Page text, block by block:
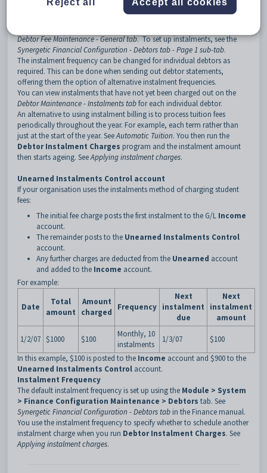
it does not age until the instalment is actually charged out.
flag on theGeneraltab ofFee
Debtor Fee Maintenance - General tab. To set up instalments, see the
Synergetic Financial Configuration - Debtors tab - Page 1 sub-tab.
The instalment frequency can be changed for individual debtors as
required. This can be done when sending out debtor statements,
offering them the option of alternative instalment frequencies.
You can view instalments that have not yet been charged out on the
Debtor Maintenance - Instalments tabfor each individual debtor.
An alternative to using instalment billing is to process tuition fees
periodically throughout the year. For example, each term rather than
just at the start of the year. SeeAutomatic Tuition. You then run the
Debtor Instalment Charges program and the instalment amount
then starts ageing. SeeApplying instalment charges.
Unearned Instalments Control account
If your organisation uses the instalments method of charging student
fees:
The initial fee charge posts the first instalment to the G/L Income
account.
The remainder posts to the Unearned Instalments Control
account.
Any further charges are deducted from the Unearned account
and added to the Income account.
For example:
Date
Total
amount
Amount
charged
Frequency
Next
instalment
due
Next
instalment
amount
1/2/07 $1000 $100
Monthly, 10
instalments
1/3/07
$100
In this example, $100 is posted to the Income account and $900 to the
Unearned Instalments Control account.
Instalment Frequency
The default instalment frequency is set up using the Module > System
> Finance Configuration Maintenance > Debtors tab. See
Synergetic Financial Configuration - Debtors tab in the Finance manual.
You use the instalment frequency to specify whether to schedule another
instalment charge when you run Debtor Instalment Charges. See
Applying instalment charges.
Reject all Accept all cookies